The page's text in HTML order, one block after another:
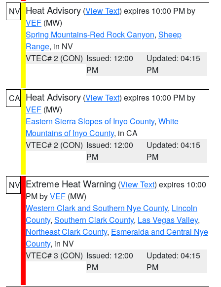
NV Heat Advisory (View Text) expires 10:00 PM by
VEF (MW)
Spring Mountains-Red Rock Canyon, Sheep
Range, in NV
VTEC# 2 (CON) Issued: 12:00
PM
Updated: 04:15
PM
CA Heat Advisory (View Text) expires 10:00 PM by
VEF (MW)
Eastern Sierra Slopes of Inyo County, White
Mountains of Inyo County, in CA
VTEC# 2 (CON) Issued: 12:00
PM
Updated: 04:15
PM
NV Extreme Heat Warning (View Text) expires 10:00
PM byVEF (MW)
Western Clark and Southern Nye County, Lincoln
County, Southern Clark County, Las Vegas Valley,
Northeast Clark County, Esmeralda and Central Nye
County, in NV
VTEC# 3 (CON) Issued: 12:00
PM
Updated: 04:15
PM